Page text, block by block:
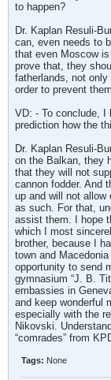
to happen?
Dr. Kaplan Resuli-
can, even needs to
that even Moscow
prove that, they
fatherlands, not
order to prevent
VD: - To conclude, I
prediction how the
Dr. Kaplan Resuli-
on the Balkan, they
that they will not
cannon fodder. And
up and will not allow
as such. For that,
assist them. I hope
which I most
brother, because I
town and
opportunity to send
gymnasium “J. B.
embassies in
and keep wonderful
especially with the
Nikovski.
“comrades” from
Tags: None